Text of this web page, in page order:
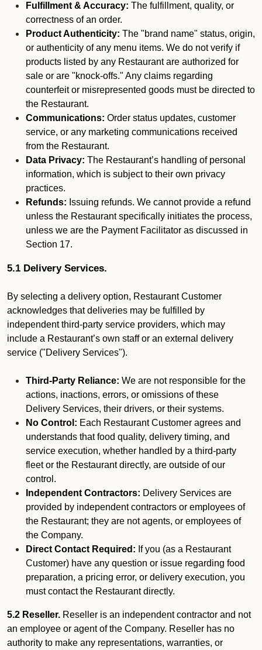
Fulfillment & Accuracy: The fulfillment, quality, or
correctness of an order.
Product Authenticity: The "brand name" status, origin,
or authenticity of any menu items. We do not verify if
products listed by any Restaurant are authorized for
sale or are "knock-offs." Any claims regarding
counterfeit or misrepresented goods must be directed to
the Restaurant.
Communications: Order status updates, customer
service, or any marketing communications received
from the Restaurant.
Data Privacy: The Restaurant’s handling of personal
information, which is subject to their own privacy
practices.
Refunds: Issuing refunds. We cannot provide a refund
unless the Restaurant specifically initiates the process,
unless we are the Payment Facilitator as discussed in
Section 17.
5.1 Delivery Services.
By selecting a delivery option, Restaurant Customer
acknowledges that deliveries may be fulfilled by
independent third-party service providers, which may
include a Restaurant’s own staff or an external delivery
service ("Delivery Services").
Third-Party Reliance: We are not responsible for the
actions, inactions, errors, or omissions of these
Delivery Services, their drivers, or their systems.
No Control: Each Restaurant Customer agrees and
understands that food quality, delivery timing, and
service execution, whether handled by a third-party
fleet or the Restaurant directly, are outside of our
control.
Independent Contractors: Delivery Services are
provided by independent contractors or employees of
the Restaurant; they are not agents, or employees of
the Company.
Direct Contact Required: If you (as a Restaurant
Customer) have any question or issue regarding food
preparation, a pricing error, or delivery execution, you
must contact the Restaurant directly.
5.2 Reseller. Reseller is an independent contractor and not
an employee or agent of the Company. Reseller has no
authority to make any representations, warranties, or